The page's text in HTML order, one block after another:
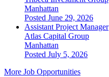
Manhattan
Posted June 29, 2026
Assistant Project Manager
Atlas Capital Group
Manhattan
Posted July 5, 2026
More Job Opportunities